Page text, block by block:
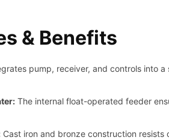
& Benefits
pump, receiver, and controls into
The internal float-operated feeder
Cast iron and bronze construction